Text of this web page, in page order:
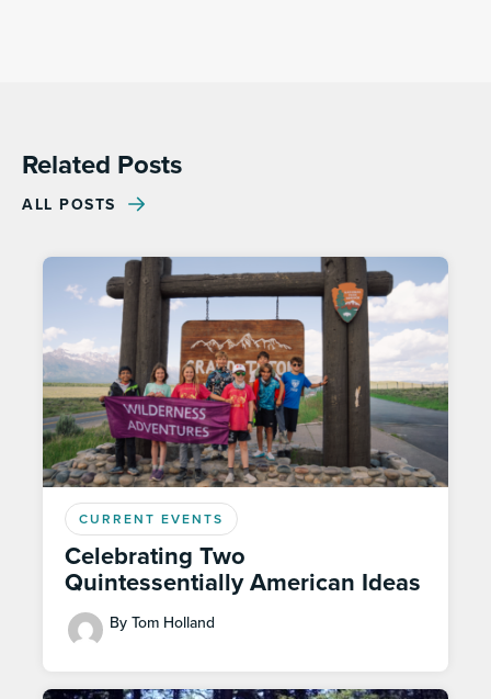
Related Posts
ALL POSTS
CURRENT EVENTS
Celebrating Two
Quintessentially American Ideas
By Tom Holland